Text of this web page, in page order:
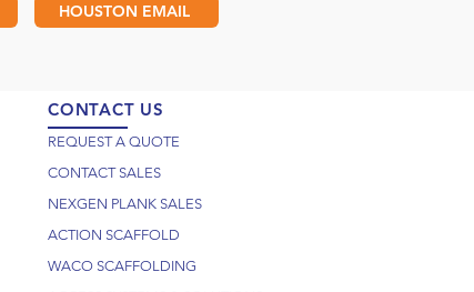
HOUSTON EMAIL
CONTACT US
REQUEST A QUOTE
CONTACT SALES
NEXGEN PLANK SALES
ACTION SCAFFOLD
WACO SCAFFOLDING